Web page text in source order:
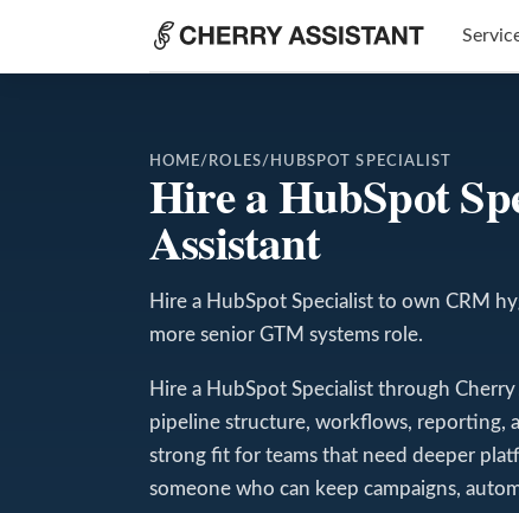
HOME/ ROLES/ HUBSPOT SPECIALIST
Hire a HubSpot
Assistant
Hire a HubSpot Specialist to own CRM
more senior GTM systems role.
Hire a HubSpot Specialist through
pipeline structure, workflows, reporting,
strong fit for teams that need deeper
someone who can keep campaigns,